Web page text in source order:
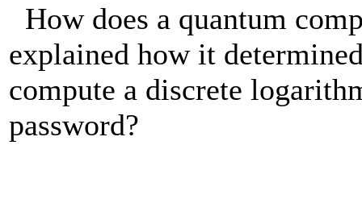
How does a quantum
explained how it
compute a discrete
password?